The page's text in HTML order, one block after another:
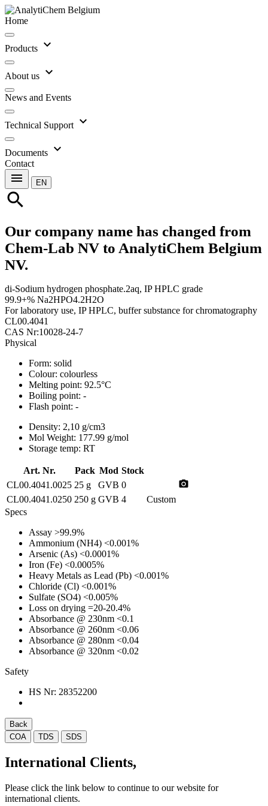
Home
Products expand_more
About us expand_more
News and Events
Technical Support expand_more
Documents expand_more
Contact
menu EN
search
Our company name has changed from
Chem-Lab NV to AnalytiChem Belgium
NV.
di-Sodium hydrogen phosphate.2aq, IP HPLC grade
99.9+% Na2HPO4.2H2O
For laboratory use, IP HPLC, buffer substance for chromatography
CL00.4041
CAS Nr:10028-24-7
Physical
Form: solid
Colour: colourless
Melting point: 92.5°C
Boiling point: -
Flash point: -
Density: 2,10 g/cm3
Mol Weight: 177.99 g/mol
Storage temp: RT
Art. Nr. Pack Mod Stock
CL00.4041.0025 25 g GVB 0 photo_camera
CL00.4041.0250 250 g GVB 4
Custom
Specs
Assay >99.9%
Ammonium (NH4) <0.001%
Arsenic (As) <0.0001%
Iron (Fe) <0.0005%
Heavy Metals as Lead (Pb) <0.001%
Chloride (Cl) <0.001%
Sulfate (SO4) <0.005%
Loss on drying =20-20.4%
Absorbance @ 230nm <0.1
Absorbance @ 260nm <0.06
Absorbance @ 280nm <0.04
Absorbance @ 320nm <0.02
Safety
HS Nr: 28352200
Back
COA
TDS SDS
International Clients,
Please click the link below to continue to our website for
international clients.